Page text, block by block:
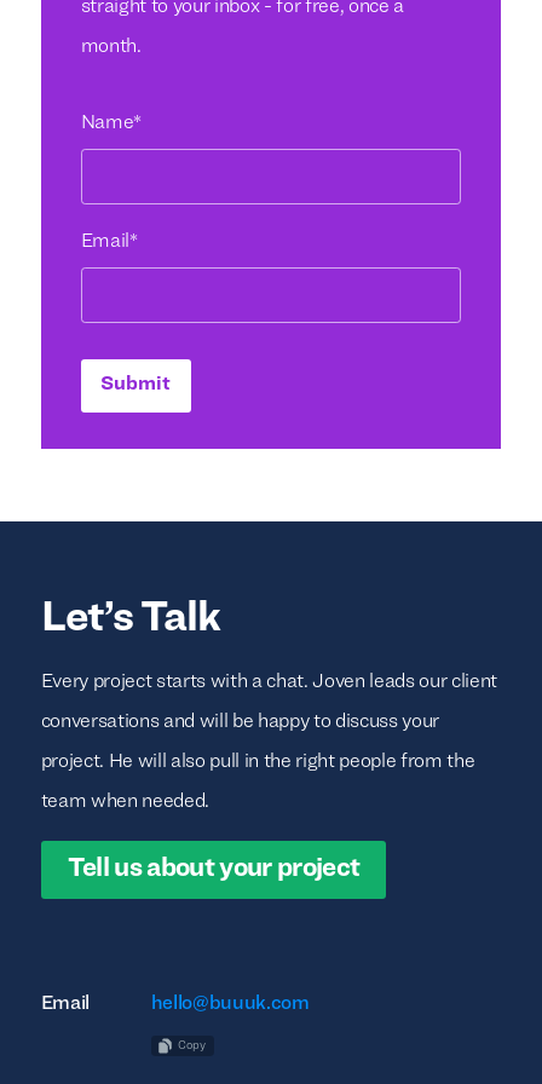
straight to your inbox - for free, once a
month.
Name*
Email *
Submit
Let’s Talk
Every project starts with a chat. Joven leads our client
conversations and will be happy to discuss your
project. He will also pull in the right people from the
team when needed.
Tell us about your project
Email hello@buuuk.com
Copy